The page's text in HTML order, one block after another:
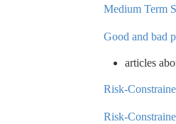
Medium Term
Good and bad
articles
Risk-
Risk-